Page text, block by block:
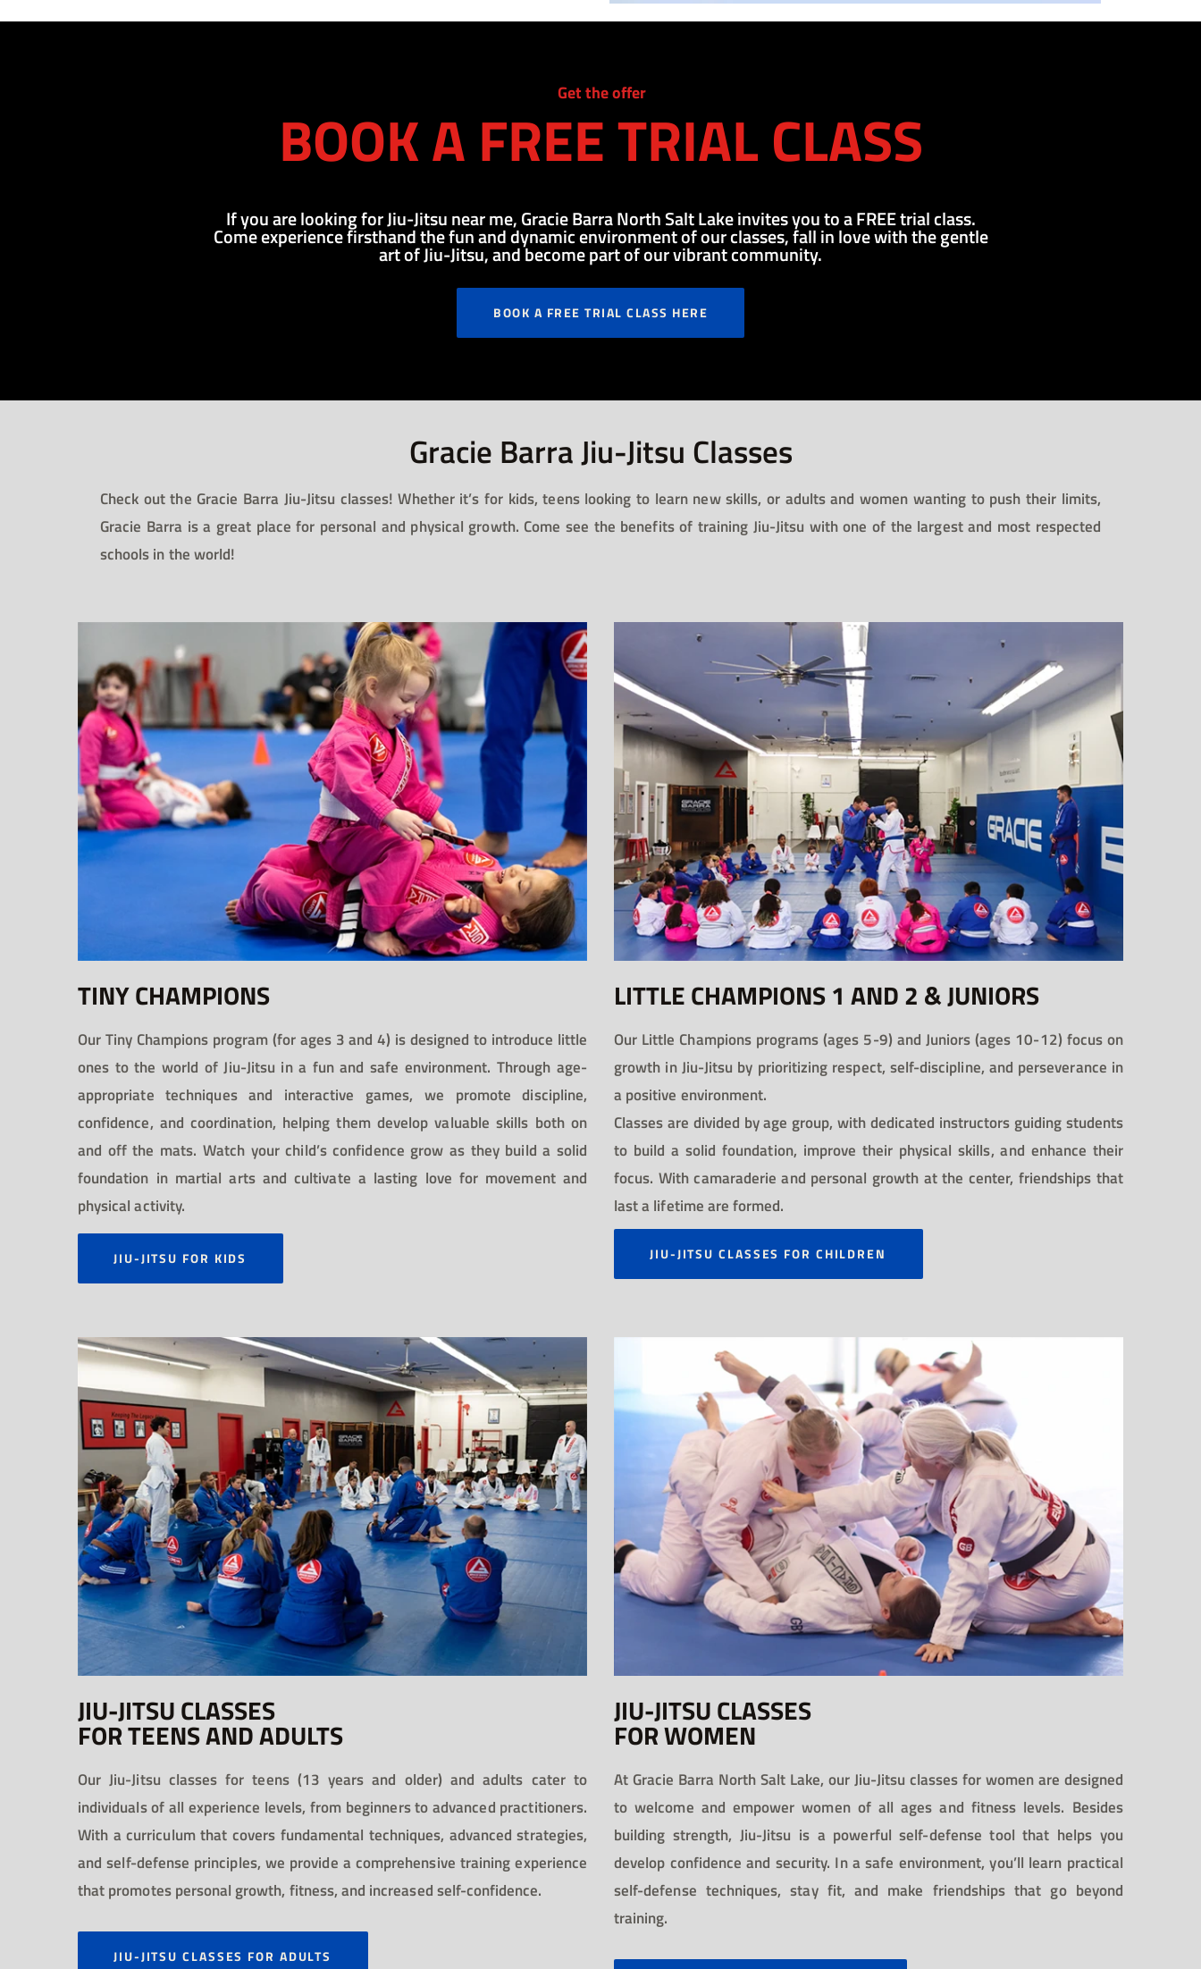
Get the offer
BOOK A FREE TRIAL CLASS
If you are looking for Jiu-Jitsu near me, Gracie Barra North Salt Lake invites you to a FREE trial class.
Come experience firsthand the fun and dynamic environment of our classes, fall in love with the gentle
art of Jiu-Jitsu, and become part of our vibrant community.
BOOK A FREE TRIAL CLASS HERE
Gracie Barra Jiu-Jitsu Classes​
Check out the Gracie Barra Jiu-Jitsu classes! Whether it’s for kids, teens looking to learn new skills, or adults and women wanting to push their limits,
Gracie Barra is a great place for personal and physical growth. Come see the benefits of training Jiu-Jitsu with one of the largest and most respected
schools in the world!
TINY CHAMPIONS
Our Tiny Champions program (for ages 3 and 4) is designed to introduce little
ones to the world of Jiu-Jitsu in a fun and safe environment. Through age-
appropriate techniques and interactive games, we promote discipline,
confidence, and coordination, helping them develop valuable skills both on
and off the mats. Watch your child’s confidence grow as they build a solid
foundation in martial arts and cultivate a lasting love for movement and
physical activity.
JIU-JITSU FOR KIDS
LITTLE CHAMPIONS 1 AND 2 & JUNIORS
Our Little Champions programs (ages 5-9) and Juniors (ages 10-12) focus on
growth in Jiu-Jitsu by prioritizing respect, self-discipline, and perseverance in
a positive environment.
Classes are divided by age group, with dedicated instructors guiding students
to build a solid foundation, improve their physical skills, and enhance their
focus. With camaraderie and personal growth at the center, friendships that
last a lifetime are formed.
JIU-JITSU CLASSES FOR CHILDREN
JIU-JITSU CLASSES
FOR TEENS AND ADULTS
Our Jiu-Jitsu classes for teens (13 years and older) and adults cater to
individuals of all experience levels, from beginners to advanced practitioners.
With a curriculum that covers fundamental techniques, advanced strategies,
and self-defense principles, we provide a comprehensive training experience
that promotes personal growth, fitness, and increased self-confidence.
JIU-JITSU CLASSES FOR ADULTS
JIU-JITSU CLASSES
FOR WOMEN
At Gracie Barra North Salt Lake, our Jiu-Jitsu classes for women are designed
to welcome and empower women of all ages and fitness levels. Besides
building strength, Jiu-Jitsu is a powerful self-defense tool that helps you
develop confidence and security. In a safe environment, you’ll learn practical
self-defense techniques, stay fit, and make friendships that go beyond
training.